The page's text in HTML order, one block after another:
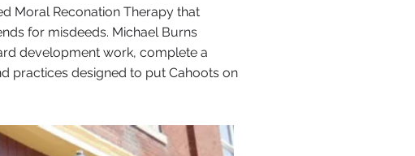
Moral Reconation Therapy that
for misdeeds. Michael Burns
development work, complete a
practices designed to put Cahoots on